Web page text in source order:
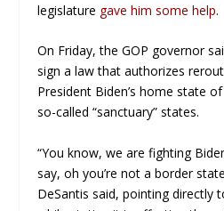
legislature gave him some help.
On Friday, the GOP governor
sign a law that authorizes
President Biden’s home state
so-called “sanctuary” states.
“You know, we are fighting
say, oh you’re not a border
DeSantis said, pointing directly